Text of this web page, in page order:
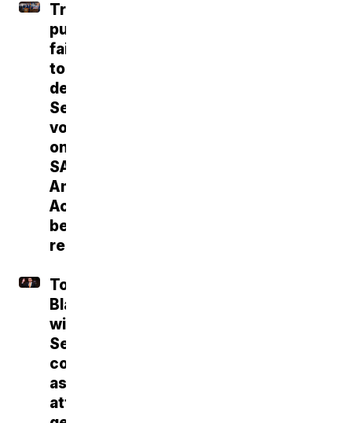
Trump
push
fails
to
deliver
Senate
vote
on
SAVE
America
Act
before
recess
Todd
Blanche
wins
Senate
confirmation
as
attorney